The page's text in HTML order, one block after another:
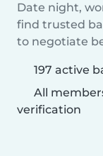
Date night,
find trusted
to negotiate
197 active
All
verification